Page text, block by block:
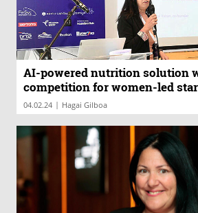
AI-powered nutrition solution
competition for women-led
04.02.24 | Hagai Gilboa